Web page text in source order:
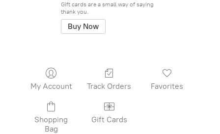
Gift cards are a small way of saying
thank you.
Buy Now
My Account Track Orders Favorites
Shopping
Bag
Gift Cards